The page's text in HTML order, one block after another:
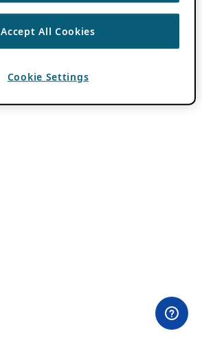
Accept All Cookies
Cookie Settings